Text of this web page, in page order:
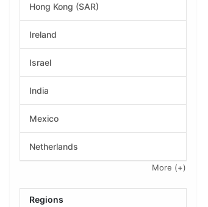
Hong Kong (SAR)
Ireland
Israel
India
Mexico
Netherlands
More (+)
Regions